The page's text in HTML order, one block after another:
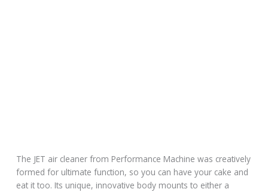
The JET air cleaner from Performance Machine was creatively
formed for ultimate function, so you can have your cake and
eat it too. Its unique, innovative body mounts to either a